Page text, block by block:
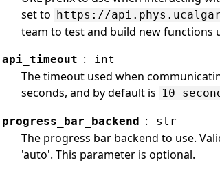
set to
https://
team to test and build new functions
api_timeout : int
The timeout used when
seconds, and by default is 10
progress_bar_backend : str
The progress bar backend to use.
'auto'. This parameter is optional.